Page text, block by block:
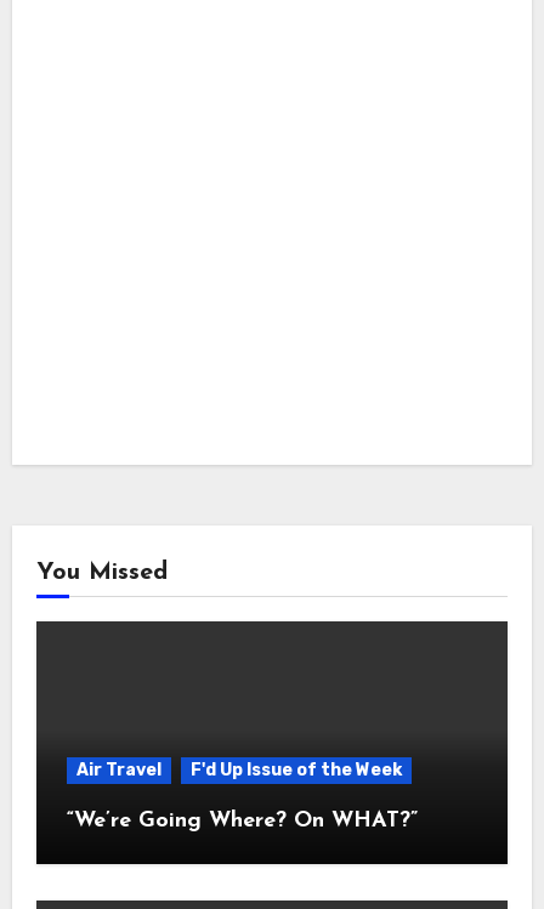
You Missed
Air Travel F'd Up Issue of the Week
“We’re Going Where? On WHAT?”